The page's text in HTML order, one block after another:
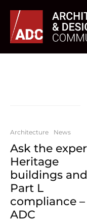
Architecture News
Ask the
Heritage
buildings and
Part L
compliance –
ADC